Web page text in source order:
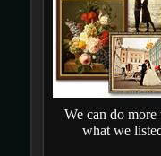
We can do more
what we